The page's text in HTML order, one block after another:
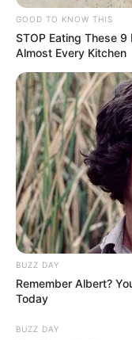
Prakash Tiwari
Family, Career,
DJ SoniPari
Family and More
Dr. Jitendra
People
Shruti Hooda
Biography,
Mohsin Nawaz
Career and More
GOOD TO KNOW THIS
STOP Eating These
Almost Every Kitchen
BUZZ DAY
Remember Albert?
Today
BUZZ DAY